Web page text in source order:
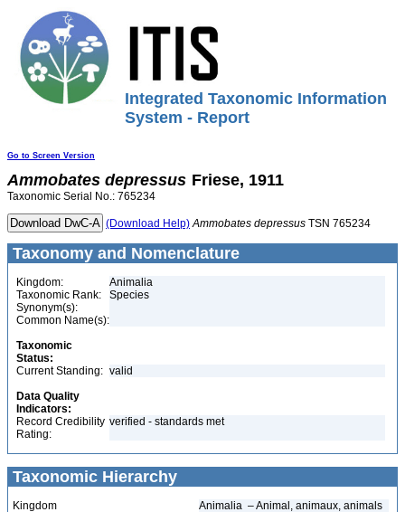
Integrated Taxonomic Information
System - Report
Go to Screen Version
Ammobates depressus Friese, 1911
Taxonomic Serial No.: 765234
(Download Help) Ammobates depressus TSN 765234
Taxonomy and Nomenclature
Kingdom:
Animalia
Taxonomic Rank:
Species
Synonym(s):
Common Name(s):
Taxonomic
Status:
Current Standing: valid
Data Quality
Indicators:
Record Credibility
Rating:
verified - standards met
Taxonomic Hierarchy
Kingdom
Animalia – Animal, animaux, animals